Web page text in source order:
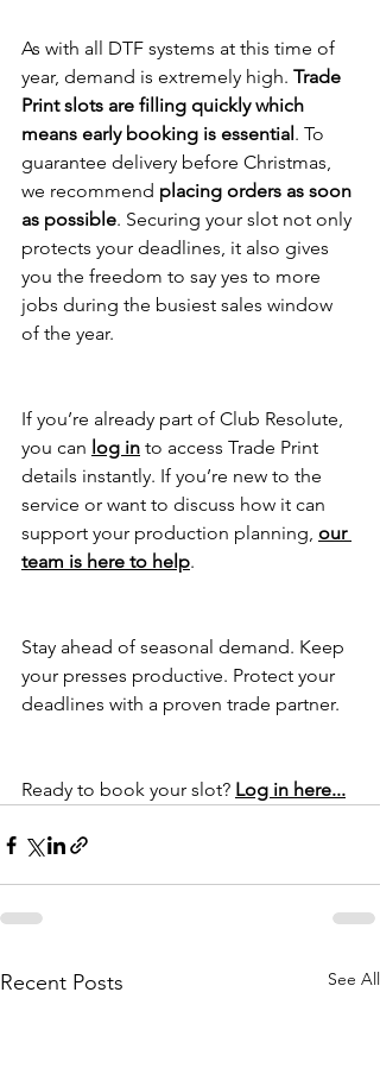
As with all DTF systems at this time of
year, demand is extremely high. Trade
Print slots are filling quickly which
means early booking is essential. To
guarantee delivery before Christmas,
we recommend placing orders as soon
as possible. Securing your slot not only
protects your deadlines, it also gives
you the freedom to say yes to more
jobs during the busiest sales window
of the year.
If you’re already part of Club Resolute,
you can log in to access Trade Print
details instantly. If you’re new to the
service or want to discuss how it can
support your production planning, our
team is here to help.
Stay ahead of seasonal demand. Keep
your presses productive. Protect your
deadlines with a proven trade partner.
Ready to book your slot? Log in here...
Recent Posts See All